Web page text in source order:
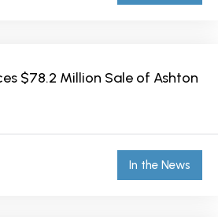
$78.2 Million Sale of Ashton
In the News